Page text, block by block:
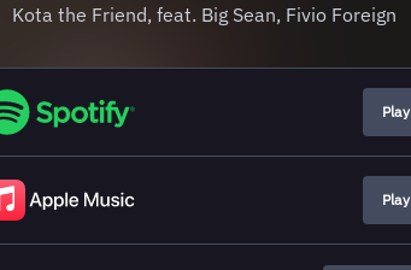
Kota the Friend, feat. Big Sean, Fivio Foreign
Play
Play